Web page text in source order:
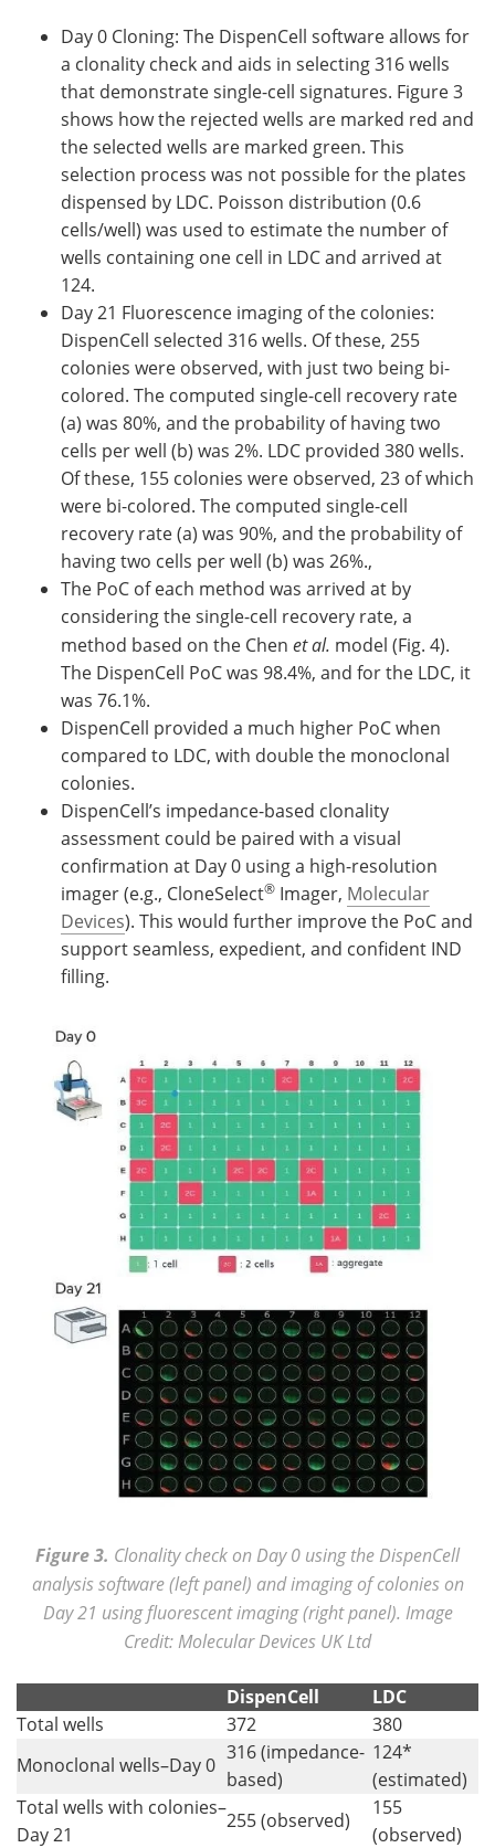
Day 0 Cloning: The DispenCell software allows for
a clonality check and aids in selecting 316 wells
that demonstrate single-cell signatures. Figure 3
shows how the rejected wells are marked red and
the selected wells are marked green. This
selection process was not possible for the plates
dispensed by LDC. Poisson distribution (0.6
cells/well) was used to estimate the number of
wells containing one cell in LDC and arrived at
124.
Day 21 Fluorescence imaging of the colonies:
DispenCell selected 316 wells. Of these, 255
colonies were observed, with just two being bi-
colored. The computed single-cell recovery rate
(a) was 80%, and the probability of having two
cells per well (b) was 2%. LDC provided 380 wells.
Of these, 155 colonies were observed, 23 of which
were bi-colored. The computed single-cell
recovery rate (a) was 90%, and the probability of
having two cells per well (b) was 26%.,
The PoC of each method was arrived at by
considering the single-cell recovery rate, a
method based on the Chen et al. model (Fig. 4).
The DispenCell PoC was 98.4%, and for the LDC, it
was 76.1%.
DispenCell provided a much higher PoC when
compared to LDC, with double the monoclonal
colonies.
DispenCell’s impedance-based clonality
assessment could be paired with a visual
confirmation at Day 0 using a high-resolution
imager (e.g., CloneSelect® Imager, Molecular
Devices). This would further improve the PoC and
support seamless, expedient, and confident IND
filling.
Figure 3. Clonality check on Day 0 using the DispenCell
analysis software (left panel) and imaging of colonies on
Day 21 using fluorescent imaging (right panel). Image
Credit: Molecular Devices UK Ltd
DispenCell
LDC
Total wells
372
380
Monoclonal wells–Day 0
316 (impedance-
based)
124*
(estimated)
Total wells with colonies–
Day 21
255 (observed)
155
(observed)